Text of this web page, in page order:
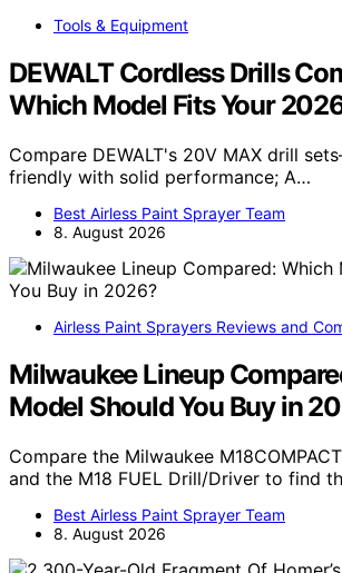
Tools & Equipment
DEWALT Cordless Drills
Which Model Fits Your
Compare DEWALT's 20V MAX drill
friendly with solid performance; A…
Best Airless Paint Sprayer Team
8. August 2026
Airless Paint Sprayers Reviews and
Milwaukee Lineup
Model Should You Buy in
Compare the Milwaukee
and the M18 FUEL Drill/Driver to find
Best Airless Paint Sprayer Team
8. August 2026